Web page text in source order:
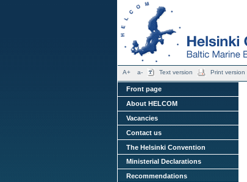
A+ a- Text version Print version
Front page
About HELCOM
Vacancies
Contact us
The Helsinki Convention
Ministerial Declarations
Recommendations